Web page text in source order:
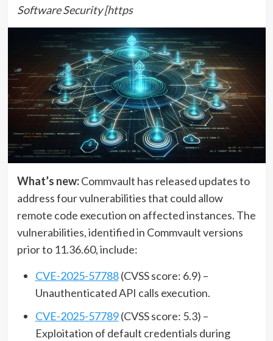
Software Security [https
What’s new:Commvault has released updates to
address four vulnerabilities that could allow
remote code execution on affected instances. The
vulnerabilities, identified in Commvault versions
prior to 11.36.60, include:
CVE-2025-57788(CVSS score: 6.9) –
Unauthenticated API calls execution.
CVE-2025-57789(CVSS score: 5.3) –
Exploitation of default credentials during